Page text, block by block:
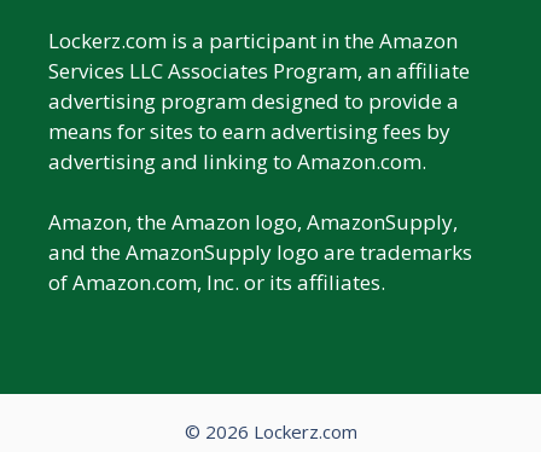
Lockerz.com is a participant in the Amazon
Services LLC Associates Program, an affiliate
advertising program designed to provide a
means for sites to earn advertising fees by
advertising and linking to Amazon.com.
Amazon, the Amazon logo, AmazonSupply,
and the AmazonSupply logo are trademarks
of Amazon.com, Inc. or its affiliates.
© 2026 Lockerz.com